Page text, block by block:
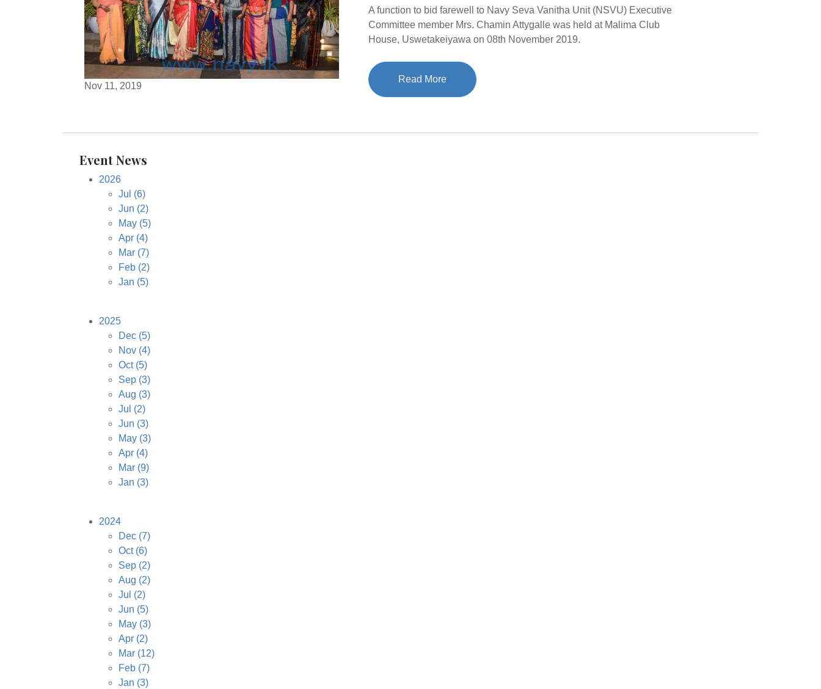
Nov 11, 2019
A function to bid farewell to Navy Seva Vanitha Unit (NSVU) Executive
Committee member Mrs. Chamin Attygalle was held at Malima Club
House, Uswetakeiyawa on 08th November 2019.
Read More
Event News
2026
Jul (6)
Jun (2)
May (5)
Apr (4)
Mar (7)
Feb (2)
Jan (5)
2025
Dec (5)
Nov (4)
Oct (5)
Sep (3)
Aug (3)
Jul (2)
Jun (3)
May (3)
Apr (4)
Mar (9)
Jan (3)
2024
Dec (7)
Oct (6)
Sep (2)
Aug (2)
Jul (2)
Jun (5)
May (3)
Apr (2)
Mar (12)
Feb (7)
Jan (3)